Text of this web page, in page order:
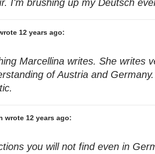
I'm brushing up my Deutsch
12 years ago:
Marcellina writes. She writes
of Austria and
wrote 12 years ago:
you will not find even in